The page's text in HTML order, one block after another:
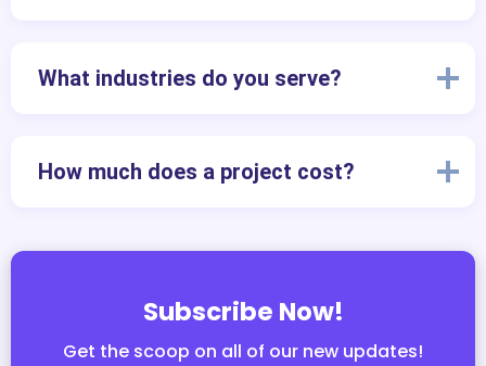
What industries do you serve?
How much does a project cost?
Subscribe Now!
Get the scoop on all of our new updates!